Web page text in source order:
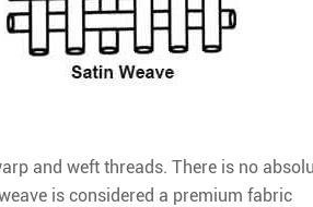
and weft threads. There is no
is considered a premium fabric